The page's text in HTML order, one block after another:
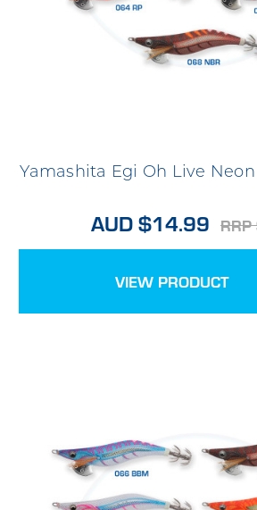
Yamashita Egi Oh Live
AUD $14.99
VIEW PRODUCT